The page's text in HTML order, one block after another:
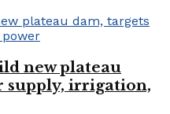
new plateau
supply, irrigation,